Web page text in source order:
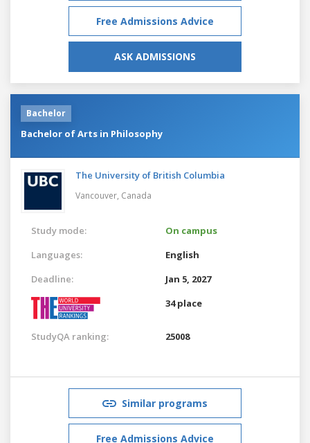
Free Admissions Advice
ASK ADMISSIONS
Bachelor
Bachelor of Arts in Philosophy
The University of British Columbia
Vancouver, Canada
Study mode:
On campus
Languages:
English
Deadline:
Jan 5, 2027
34 place
StudyQA ranking: 25008
Similar programs
Free Admissions Advice